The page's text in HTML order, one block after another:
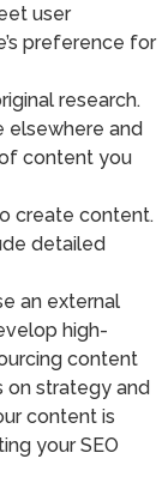
user
preference for
research.
elsewhere and
content you
create content.
detailed
an external
high-
content
on strategy and
content is
your SEO